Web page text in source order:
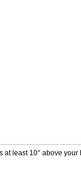
least 10° above your